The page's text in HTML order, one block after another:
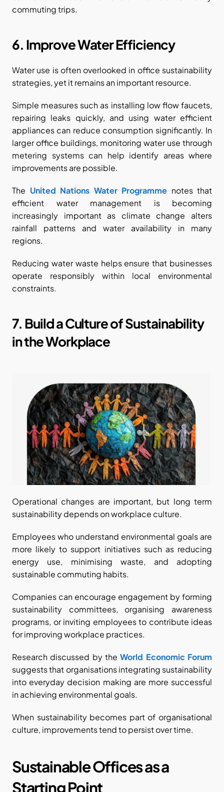
commuting trips.
6. Improve Water Efficiency
Water use is often overlooked in office sustainability
strategies, yet it remains an important resource.
Simple measures such as installing low flow faucets,
repairing leaks quickly, and using water efficient
appliances can reduce consumption significantly. In
larger office buildings, monitoring water use through
metering systems can help identify areas where
improvements are possible.
The United Nations Water Programme notes that
efficient water management is becoming
increasingly important as climate change alters
rainfall patterns and water availability in many
regions.
Reducing water waste helps ensure that businesses
operate responsibly within local environmental
constraints.
7. Build a Culture of Sustainability
in the Workplace
Operational changes are important, but long term
sustainability depends on workplace culture.
Employees who understand environmental goals are
more likely to support initiatives such as reducing
energy use, minimising waste, and adopting
sustainable commuting habits.
Companies can encourage engagement by forming
sustainability committees, organising awareness
programs, or inviting employees to contribute ideas
for improving workplace practices.
Research discussed by the World Economic Forum
suggests that organisations integrating sustainability
into everyday decision making are more successful
in achieving environmental goals.
When sustainability becomes part of organisational
culture, improvements tend to persist over time.
Sustainable Offices as a
Starting Point